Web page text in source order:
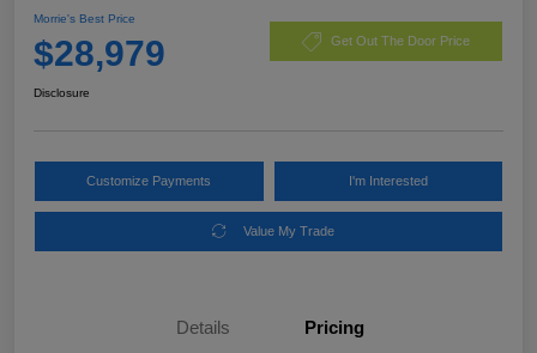
Morrie's Best Price
$28,979 Get Out The Door Price
Disclosure
Customize Payments I'm Interested
Value My Trade
Details Pricing